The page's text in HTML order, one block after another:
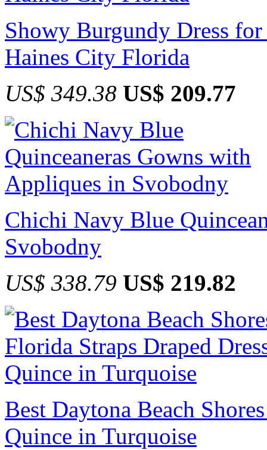
Showy Burgundy Dress
Haines City Florida
US$ 349.38 US$ 209.77
Chichi Navy Blue
Svobodny
US$ 338.79 US$ 219.82
Best Daytona Beach
Quince in Turquoise